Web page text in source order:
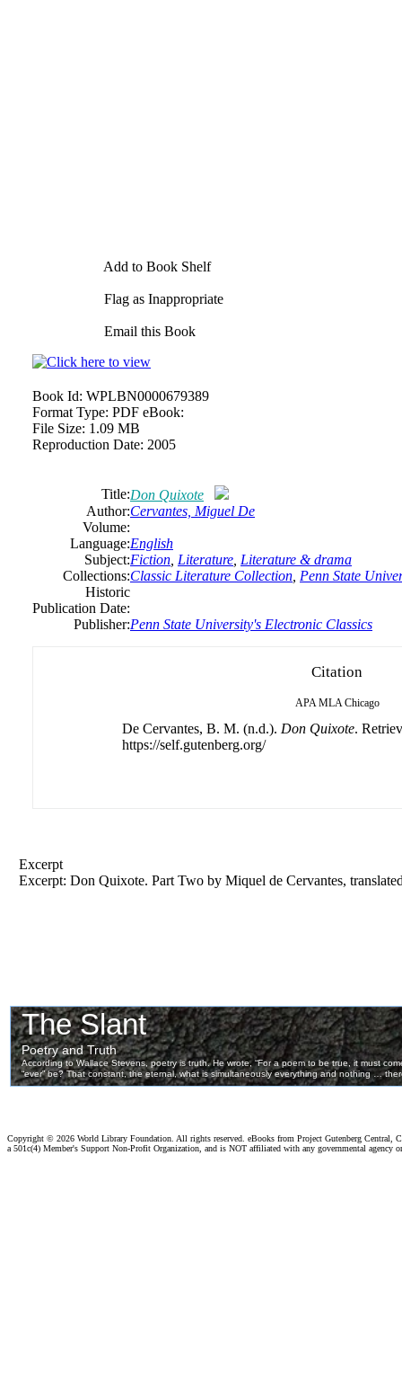
Add to Book Shelf
Flag as Inappropriate
Email this Book
Book Id: WPLBN0000679389
Format Type: PDF eBook:
File Size: 1.09 MB
Reproduction Date: 2005
Title:Don Quixote
Author:Cervantes, Miguel De
Volume:
Language:English
Subject:Fiction Literature Literature & drama
Collections:Classic Literature Collection Penn State
Historic
Publication Date:
Publisher:Penn State University's Electronic Classics
Citation
APA MLA Chicago
De Cervantes, B. M. (n.d.). Don Quixote.
https://self.gutenberg.org/
Excerpt
Excerpt: Don Quixote. Part Two by Miquel de Cervantes,
Copyright © 2026 World Library Foundation. All rights reserved. eBooks from Project Gutenberg Central,
a 501c(4) Member's Support Non-Profit Organization, and is NOT affiliated with any governmental agency